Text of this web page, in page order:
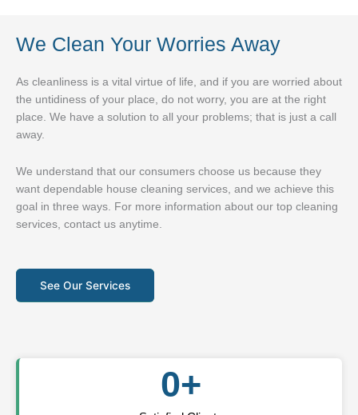
We Clean Your Worries Away
As cleanliness is a vital virtue of life, and if you are worried about
the untidiness of your place, do not worry, you are at the right
place. We have a solution to all your problems; that is just a call
away.
We understand that our consumers choose us because they
want dependable house cleaning services, and we achieve this
goal in three ways. For more information about our top cleaning
services, contact us anytime.
See Our Services
0+